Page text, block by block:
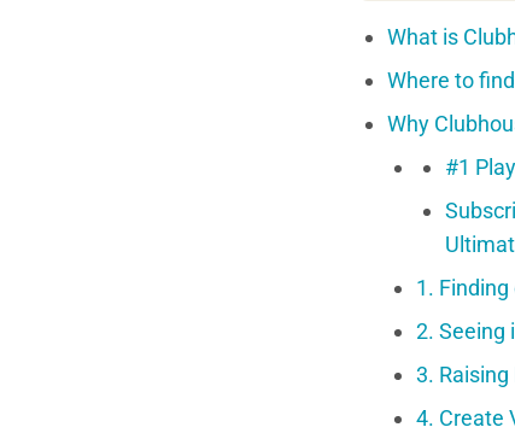
What is
Where to
Why
#1
1.
2. Seeing
3.
4. Create